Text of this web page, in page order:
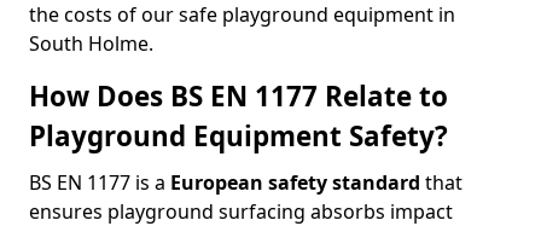
the costs of our safe playground equipment in
South Holme.
How Does BS EN 1177 Relate to
Playground Equipment Safety?
BS EN 1177 is a European safety standard that
ensures playground surfacing absorbs impact